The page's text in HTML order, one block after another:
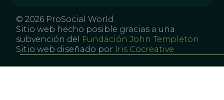
© 2026 ProSocial World
Sitio web hecho posible gracias a una
subvención del
Fundación John Templeton
Sitio web diseñado por Iris Cocreative